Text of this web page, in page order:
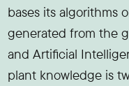
bases its algorithms
generated from the
and Artificial
plant knowledge is